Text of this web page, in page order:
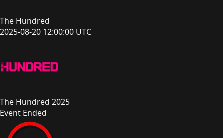
The Hundred
2025-08-20 12:00:00 UTC
The Hundred 2025
Event Ended